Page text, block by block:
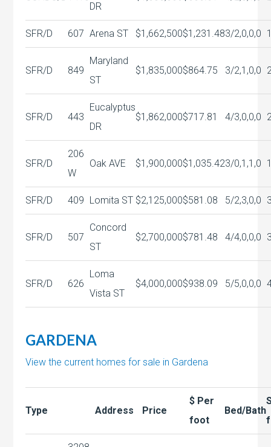
DR
SFR/D 607 Arena ST $1,662,500$1,231.483/2,0,0,0
SFR/D 849
Maryland
ST
$1,835,000$864.75 3/2,1,0,0
SFR/D 443
Eucalyptus
DR
$1,862,000$717.81 4/3,0,0,0
SFR/D
206
W
Oak AVE $1,900,000$1,035.423/0,1,1,0
SFR/D 409 Lomita ST $2,125,000$581.08 5/2,3,0,0
SFR/D 507
Concord
ST
$2,700,000$781.48 4/4,0,0,0
SFR/D 626
Loma
Vista ST
$4,000,000$938.09 5/5,0,0,0
GARDENA
View the current homes for sale in Gardena
Type Address Price
$ Per
foot
Bed/Bath